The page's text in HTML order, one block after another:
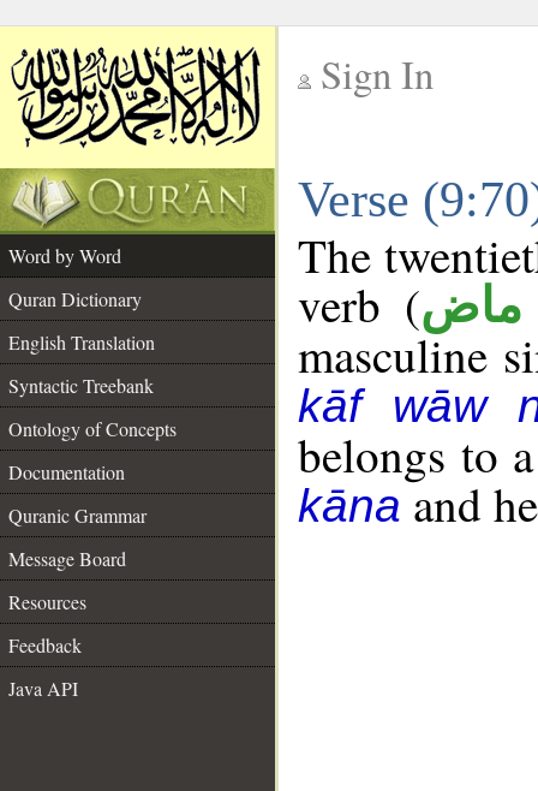
Sign In
Verse
Word by Word
Quran Dictionary
English Translation
Syntactic Treebank
Ontology of Concepts
Documentation
Quranic Grammar
Message Board
Resources
Feedback
Java API
The
verb (ماض
masculine
kāf wāw
belongs to
kānaand